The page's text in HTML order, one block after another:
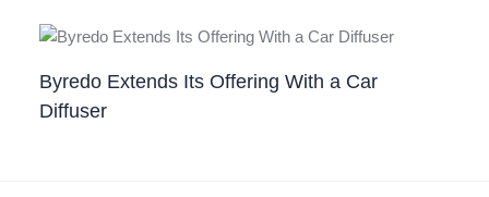
Byredo Extends Its Offering With a Car
Diffuser